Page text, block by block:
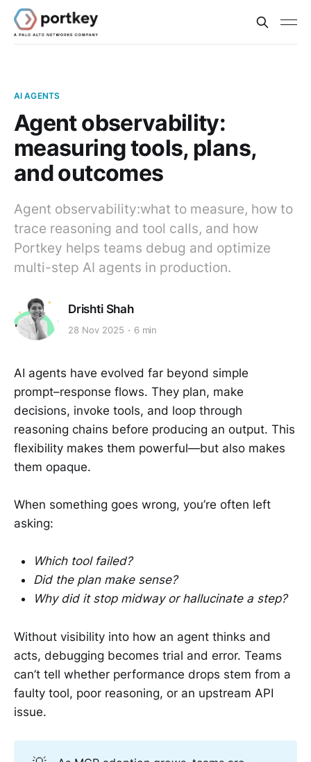
AI AGENTS
Agent observability:
measuring tools, plans,
and outcomes
Agent observability:what to measure, how to
trace reasoning and tool calls, and how
Portkey helps teams debug and optimize
multi-step AI agents in production.
Drishti Shah
28 Nov 2025 6 min
AI agents have evolved far beyond simple
prompt–response flows. They plan, make
decisions, invoke tools, and loop through
reasoning chains before producing an output. This
flexibility makes them powerful—but also makes
them opaque.
When something goes wrong, you’re often left
asking:
Which tool failed?
Did the plan make sense?
Why did it stop midway or hallucinate a step?
Without visibility into how an agent thinks and
acts, debugging becomes trial and error. Teams
can’t tell whether performance drops stem from a
faulty tool, poor reasoning, or an upstream API
issue.